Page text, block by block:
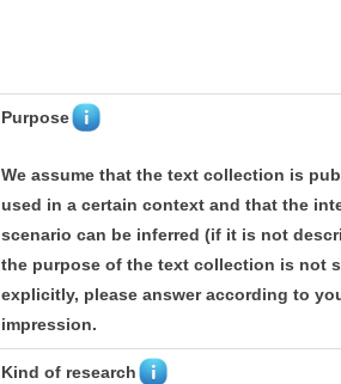
Purpose
We assume that the text collection is
used in a certain context and that the
scenario can be inferred (if it is not
the purpose of the text collection is not
explicitly, please answer according to
impression.
Kind of research